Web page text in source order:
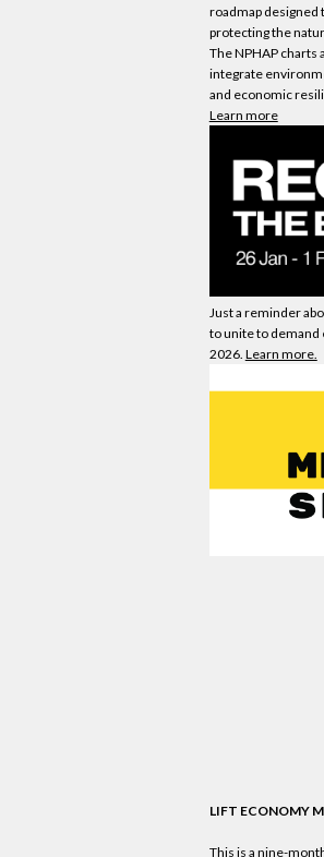
roadmap designed
protecting the
The NPHAP charts
integrate
and economic
Learn more
Just a reminder
to unite to demand
2026. Learn more.
LIFT ECONOMY
This is a nine-